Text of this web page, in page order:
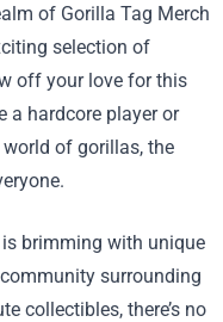
of Gorilla Tag Merch
selection of
off your love for this
a hardcore player or
of gorillas, the
brimming with unique
surrounding
collectibles, there’s no